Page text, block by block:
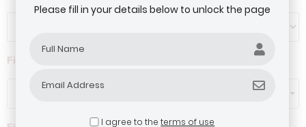
Please fill in your details below to unlock the page
I agree to theterms of use
Filter by company revenue ($)